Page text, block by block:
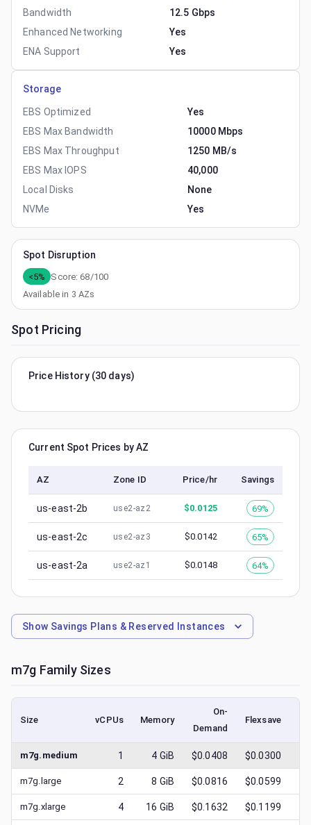
Bandwidth
12.5 Gbps
Enhanced Networking
Yes
ENA Support
Yes
Storage
EBS Optimized
Yes
EBS Max Bandwidth
10000 Mbps
EBS Max Throughput
1250 MB/s
EBS Max IOPS
40,000
Local Disks
None
NVMe
Yes
Spot Disruption
<5% Score:68/100
Available in 3 AZs
Spot Pricing
Price History (30 days)
Current Spot Prices by AZ
AZ Zone ID Price/hr Savings
us-east-2b use2-az2 $0.0125 69%
us-east-2c use2-az3 $0.0142 65%
us-east-2a use2-az1 $0.0148 64%
Show Savings Plans & Reserved Instances
m7g Family Sizes
Size vCPUs Memory
On-
Demand
Flexsave
m7g.medium 1 4 GiB $0.0408 $0.0300
m7g.large 2 8 GiB $0.0816 $0.0599
m7g.xlarge 4 16 GiB $0.1632 $0.1199